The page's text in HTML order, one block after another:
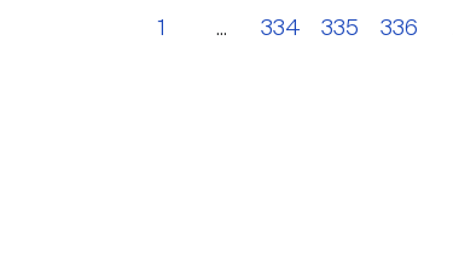
1 ... 334 335 336